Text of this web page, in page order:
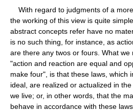
With regard to judgments of a
the working of this view is quite
abstract concepts refer have no
is no such thing, for instance, as
are there any twos or fours. What we
"action and reaction are equal and
make four", is that these laws, which
ideal, are realized or actualized in
we live; or, in other words, that the
behave in accordance with these